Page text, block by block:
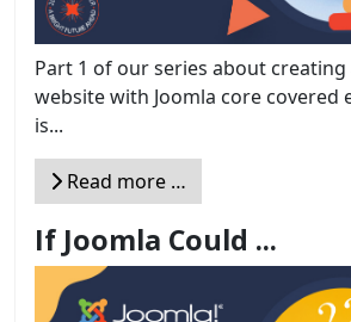
Part 1 of our series about
website with Joomla core covered
is...
Read more …
If Joomla Could ...